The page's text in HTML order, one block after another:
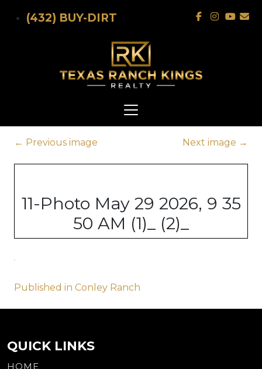
(432) BUY-DIRT
← Previous image Next image →
11-Photo May 29 2026, 9 35
50 AM (1)_ (2)_
Post
navigation
Published in Conley Ranch
QUICK LINKS
HOME